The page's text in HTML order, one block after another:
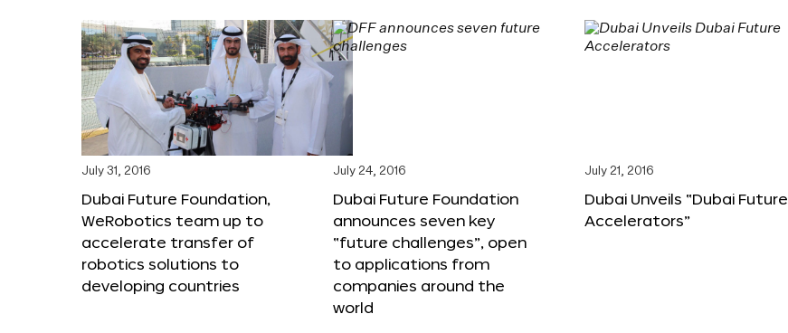
July 31, 2016
Dubai Future Foundation,
WeRobotics team up to
accelerate transfer of
robotics solutions to
developing countries
July 24, 2016
Dubai Future Foundation
announces seven key
“future challenges”, open
to applications from
companies around the
world
July 21, 2016
Dubai Unveils “Dubai Future
Accelerators”